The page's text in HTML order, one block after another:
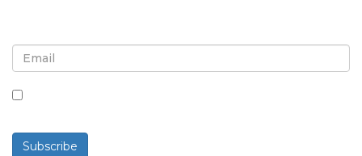
Subscribe